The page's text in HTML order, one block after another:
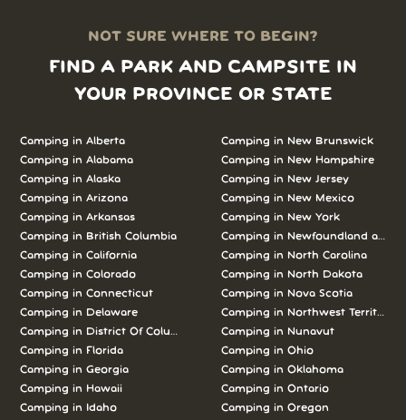
NOT SURE WHERE TO BEGIN?
FIND A PARK AND CAMPSITE IN
YOUR PROVINCE OR STATE
Camping inAlberta
Camping inAlabama
Camping inAlaska
Camping inArizona
Camping inArkansas
Camping in British Columbia
Camping inCalifornia
Camping inColorado
Camping inConnecticut
Camping in
Delaware
Camping in
District Of Columbia
Camping inFlorida
Camping inGeorgia
Camping in Hawaii
Camping in Idaho
Camping in New Brunswick
Camping in New Hampshire
Camping in New Jersey
Camping in New Mexico
Camping in New York
Camping in Newfoundland and
Camping in North Carolina
Camping in North Dakota
Camping in Nova Scotia
Camping in Northwest Territories
Camping in Nunavut
Camping in Ohio
Camping in Oklahoma
Camping in Ontario
Camping in Oregon